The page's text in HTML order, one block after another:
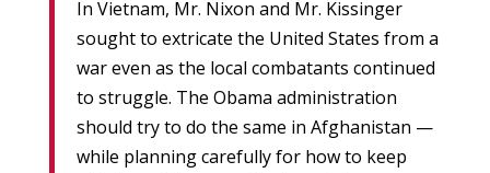
In Vietnam, Mr. Nixon and Mr. Kissinger
sought to extricate the United States from a
war even as the local combatants continued
to struggle. The Obama administration
should try to do the same in Afghanistan —
while planning carefully for how to keep